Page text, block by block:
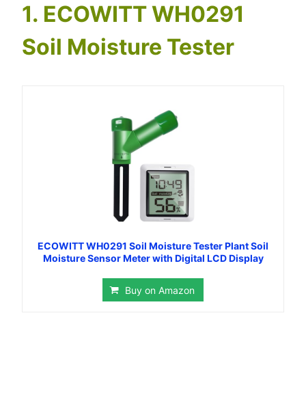
1. ECOWITT WH0291
Soil Moisture Tester
ECOWITT WH0291 Soil Moisture Tester Plant Soil
Moisture Sensor Meter with Digital LCD Display
Buy on Amazon